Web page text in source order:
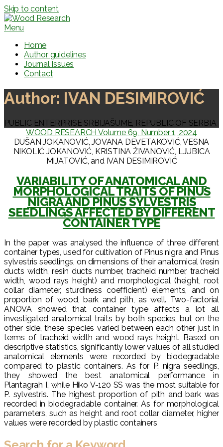
Skip to content
Menu
Home
Author guidelines
Journal Issues
Contact
Author: IVAN DESIMIROVIĆ
PUBLIC ENTERPRISE SRBIJAŠUME, REPUBLIC OF SERBIA
WOOD RESEARCH Volume 69, Number 1, 2024
DUŠAN JOKANOVIĆ, JOVANA DEVETAKOVIĆ, VESNA
NIKOLIĆ JOKANOVIĆ, KRISTINA ŽIVANOVIĆ, LJUBICA
MIJATOVIĆ, and IVAN DESIMIROVIĆ
VARIABILITY OF ANATOMICAL AND
MORPHOLOGICAL TRAITS OF PINUS
NIGRA AND PINUS SYLVESTRIS
SEEDLINGS AFFECTED BY DIFFERENT
CONTAINER TYPE
In the paper was analysed the influence of three different
container types, used for cultivation of Pinus nigra and Pinus
sylvestris seedlings, on dimensions of their anatomical (resin
ducts width, resin ducts number, tracheid number, tracheid
width, wood rays height) and morphological (height, root
collar diameter, sturdiness coefficient) elements, and on
proportion of wood, bark and pith, as well. Two-factorial
ANOVA showed that container type affects a lot all
investigated anatomical traits by both species, but on the
other side, these species varied between each other just in
terms of tracheid width and wood rays height. Based on
descriptive statistics, significantly lower values of all studied
anatomical elements were recorded by biodegradable
compared to plastic containers. As for P. nigra seedlings,
they showed the best anatomical performance in
Plantagrah I, while Hiko V-120 SS was the most suitable for
P. sylvestris. The highest proportion of pith and bark was
recorded in biodegradable container. As for morphological
parameters, such as height and root collar diameter, higher
values were recorded by plastic containers